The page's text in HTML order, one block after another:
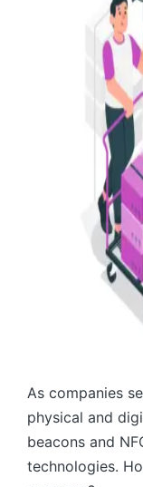
As companies
physical and
beacons and
technologies.